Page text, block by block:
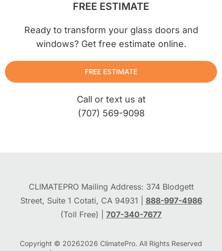
FREE ESTIMATE
Ready to transform your glass doors and
windows? Get free estimate online.
FREE ESTIMATE
Call or text us at
(707) 569-9098
CLIMATEPRO Mailing Address: 374 Blodgett
Street, Suite 1 Cotati, CA 94931 | 888-997-4986
(Toll Free) | 707-340-7677
Copyright © 20262026 ClimatePro. All Rights Reserved